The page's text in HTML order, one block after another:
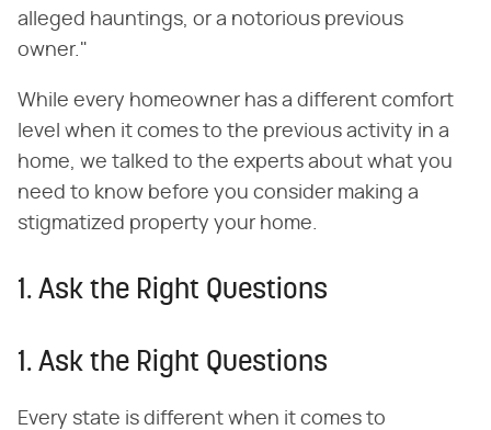
alleged hauntings, or a notorious previous
owner."
While every homeowner has a different comfort
level when it comes to the previous activity in a
home, we talked to the experts about what you
need to know before you consider making a
stigmatized property your home.
1. Ask the Right Questions
1. Ask the Right Questions
Every state is different when it comes to